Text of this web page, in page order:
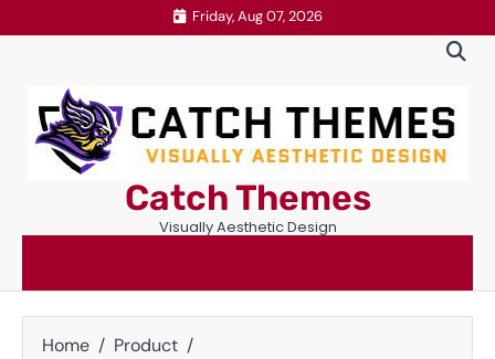
to
Friday, Aug 07, 2026
Catch Themes
Visually Aesthetic Design
Home
Product